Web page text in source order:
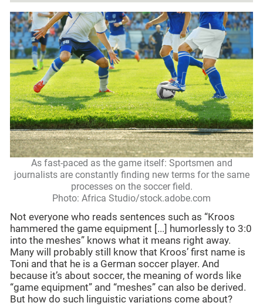
As fast-paced as the game itself: Sportsmen and
journalists are constantly finding new terms for the same
processes on the soccer field.
Photo: Africa Studio/stock.adobe.com
Not everyone who reads sentences such as “Kroos
hammered the game equipment [...] humorlessly to 3:0
into the meshes” knows what it means right away.
Many will probably still know that Kroos’ first name is
Toni and that he is a German soccer player. And
because it’s about soccer, the meaning of words like
“game equipment” and “meshes” can also be derived.
But how do such linguistic variations come about?